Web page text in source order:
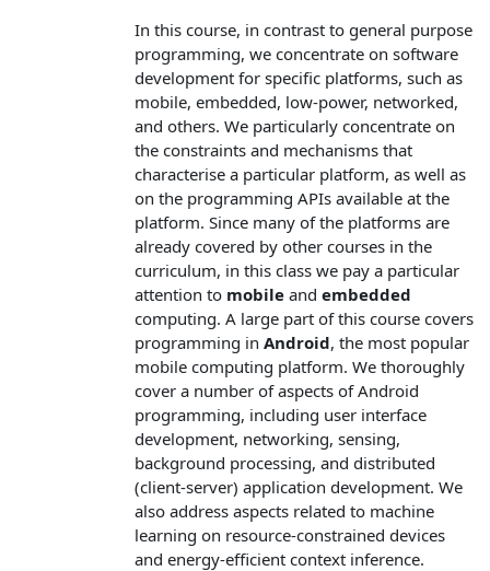
In this course, in contrast to general purpose
programming, we concentrate on software
development for specific platforms, such as
mobile, embedded, low-power, networked,
and others. We particularly concentrate on
the constraints and mechanisms that
characterise a particular platform, as well as
on the programming APIs available at the
platform. Since many of the platforms are
already covered by other courses in the
curriculum, in this class we pay a particular
attention to mobile and embedded
computing. A large part of this course covers
programming in Android, the most popular
mobile computing platform. We thoroughly
cover a number of aspects of Android
programming, including user interface
development, networking, sensing,
background processing, and distributed
(client-server) application development. We
also address aspects related to machine
learning on resource-constrained devices
and energy-efficient context inference.